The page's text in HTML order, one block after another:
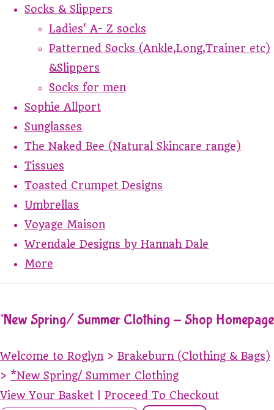
Socks & Slippers
Ladies' A- Z socks
Patterned Socks (Ankle,Long,Trainer etc)
&Slippers
Socks for men
Sophie Allport
Sunglasses
The Naked Bee (Natural Skincare range)
Tissues
Toasted Crumpet Designs
Umbrellas
Voyage Maison
Wrendale Designs by Hannah Dale
More
*New Spring/ Summer Clothing - Shop Homepage
Welcome to Roglyn > Brakeburn (Clothing & Bags)
> *New Spring/ Summer Clothing
View Your Basket
Proceed To Checkout